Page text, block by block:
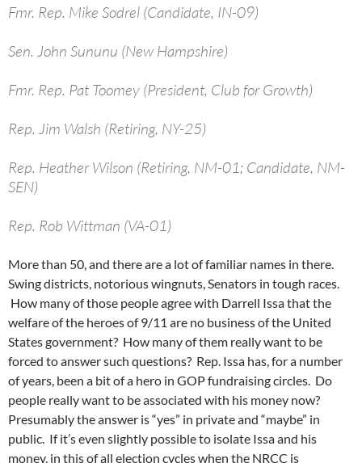
Fmr. Rep. Mike Sodrel (Candidate, IN-09)
Sen. John Sununu (New Hampshire)
Fmr. Rep. Pat Toomey (President, Club for Growth)
Rep. Jim Walsh (Retiring, NY-25)
Rep. Heather Wilson (Retiring, NM-01; Candidate, NM-
SEN)
Rep. Rob Wittman (VA-01)
More than 50, and there are a lot of familiar names in there.
Swing districts, notorious wingnuts, Senators in tough races.
How many of those people agree with Darrell Issa that the
welfare of the heroes of 9/11 are no business of the United
States government? How many of them really want to be
forced to answer such questions? Rep. Issa has, for a number
of years, been a bit of a hero in GOP fundraising circles. Do
people really want to be associated with his money now?
Presumably the answer is “yes” in private and “maybe” in
public. If it’s even slightly possible to isolate Issa and his
money, in this of all election cycles when the NRCC is